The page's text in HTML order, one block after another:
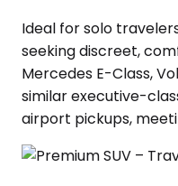
Ideal for solo
seeking discreet,
Mercedes E-Class,
similar executive-
airport pickups,